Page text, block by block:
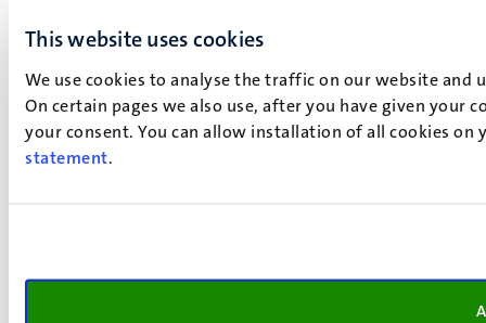
This website uses cookies
We use cookies to analyse the traffic on our website
On certain pages we also use, after you have given your
your consent. You can allow installation of all cookies
statement.